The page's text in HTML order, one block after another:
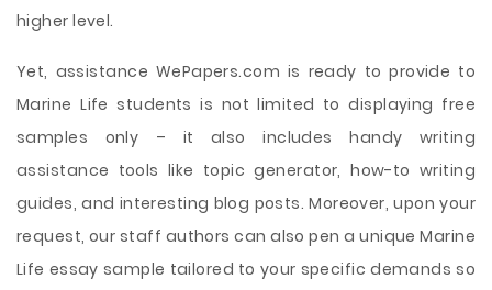
higher level.
Yet, assistance WePapers.com is ready to provide to
Marine Life students is not limited to displaying free
samples only – it also includes handy writing
assistance tools like topic generator, how-to writing
guides, and interesting blog posts. Moreover, upon your
request, our staff authors can also pen a unique Marine
Life essay sample tailored to your specific demands so